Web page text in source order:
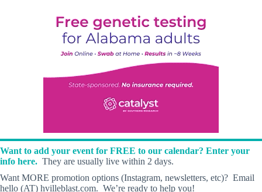
Want to add your event for FREE to our calendar? Enter your
info here. They are usually live within 2 days.
Want MORE promotion options (Instagram, newsletters, etc)? Email
hello (AT) hvilleblast.com. We’re ready to help you!